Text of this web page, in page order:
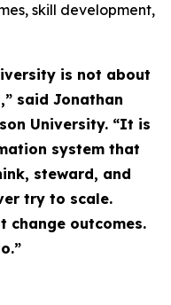
skill development,
is not about
said Jonathan
University. “It is
system that
steward, and
try to scale.
change outcomes.